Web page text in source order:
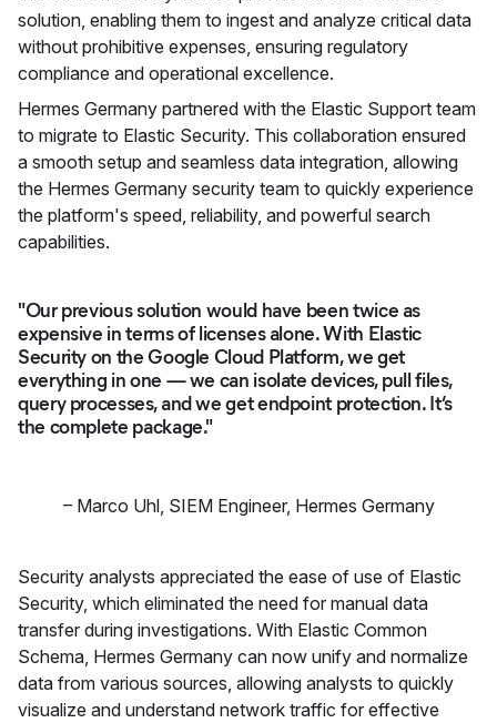
solution, enabling them to ingest and analyze critical data
without prohibitive expenses, ensuring regulatory
compliance and operational excellence.
Hermes Germany partnered with the Elastic Support team
to migrate to Elastic Security. This collaboration ensured
a smooth setup and seamless data integration, allowing
the Hermes Germany security team to quickly experience
the platform's speed, reliability, and powerful search
capabilities.
"Our previous solution would have been twice as
expensive in terms of licenses alone. With Elastic
Security on the Google Cloud Platform, we get
everything in one — we can isolate devices, pull files,
query processes, and we get endpoint protection. It’s
the complete package."
– Marco Uhl, SIEM Engineer, Hermes Germany
Security analysts appreciated the ease of use of Elastic
Security, which eliminated the need for manual data
transfer during investigations. With Elastic Common
Schema, Hermes Germany can now unify and normalize
data from various sources, allowing analysts to quickly
visualize and understand network traffic for effective